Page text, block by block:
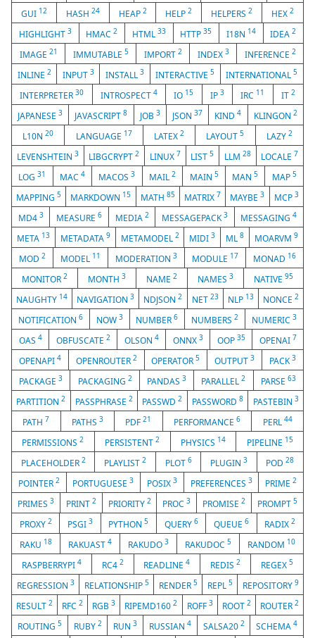
GUI 12 HASH 24 HEAP 2 HELP2 HELPERS2 HEX2
HIGHLIGHT 3 HMAC2 HTML 33 HTTP35 I18N 14 IDEA2
IMAGE 21 IMMUTABLE 5 IMPORT 2 INDEX 3 INFERENCE 2
INLINE 2 INPUT 3 INSTALL 3 INTERACTIVE5 INTERNATIONAL5
INTERPRETER30 INTROSPECT 4 IO 15 IP 3 IRC 11 IT 2
JAPANESE3 JAVASCRIPT8 JOB 3 JSON37 KIND4 KLINGON 2
L10N20 LANGUAGE 17 LATEX2 LAYOUT5 LAZY 2
LEVENSHTEIN 3 LIBGCRYPT2 LINUX 7 LIST5 LLM 28 LOCALE 7
LOG31 MAC 4 MACOS3 MAIL2 MAIN 5 MAN5 MAP 5
MAPPING5 MARKDOWN 15 MATH 85 MATRIX 7 MAYBE3 MCP 3
MD4 3 MEASURE6 MEDIA 2 MESSAGEPACK3 MESSAGING4
META 13 METADATA 9 METAMODEL 2 MIDI3 ML8 MOARVM9
MOD 2 MODEL 11 MODERATION 3 MODULE 17 MONAD 16
MONITOR 2 MONTH 3 NAME 2 NAMES 3 NATIVE 95
NAUGHTY 14 NAVIGATION3 NDJSON2 NET 23 NLP 13 NONCE 2
NOTIFICATION 6 NOW 3 NUMBER6 NUMBERS2 NUMERIC3
OAS 4 OBFUSCATE 2 OLSON 4 ONNX 3 OOP 35 OPENAI 7
OPENAPI 4 OPENROUTER 2 OPERATOR5 OUTPUT3 PACK3
PACKAGE3 PACKAGING 2 PANDAS3 PARALLEL2 PARSE 63
PARTITION2 PASSPHRASE 2 PASSWD2 PASSWORD8 PASTEBIN 3
PATH 7 PATHS 3 PDF21 PERFORMANCE6 PERL 44
PERMISSIONS2 PERSISTENT2 PHYSICS 14 PIPELINE 15
PLACEHOLDER 2 PLAYLIST2 PLOT 6 PLUGIN 3 POD28
POINTER 2 PORTUGUESE3 POSIX 3 PREFERENCES 3 PRIME2
PRIMES 3 PRINT 2 PRIORITY 2 PROC3 PROMISE2 PROMPT5
PROXY 2 PSGI 3 PYTHON5 QUERY 6 QUEUE 6 RADIX2
RAKU 18 RAKUAST 4 RAKUDO 3 RAKUDOC 5 RANDOM 10
RASPBERRYPI 4 RC4 2 READLINE4 REDIS2 REGEX5
REGRESSION 3 RELATIONSHIP 5 RENDER 5 REPL 5 REPOSITORY 9
RESULT2 RFC2 RGB3 RIPEMD1602 ROFF 3 ROOT 2 ROUTER 2
ROUTING 5 RUBY 2 RUN3 RUSSIAN 4 SALSA20 2 SCHEMA4